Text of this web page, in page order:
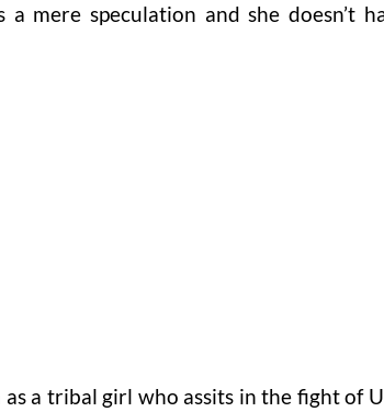
a mere speculation and she doesn’t
as a tribal girl who assits in the fight of